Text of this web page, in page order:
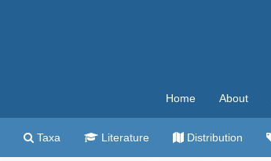
Home About
Taxa Literature Distribution